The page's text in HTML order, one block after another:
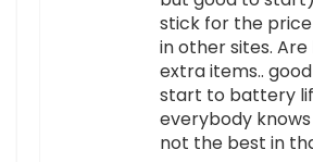
stick for the
in other sites. Are
extra items..
start to battery
everybody
not the best in